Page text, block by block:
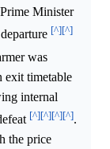
Minister
[^][^]
was
exit timetable
internal
[^][^][^][^].
the price